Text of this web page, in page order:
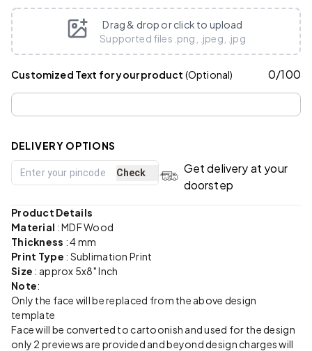
Drag & drop or click to upload
Supported files .png, .jpeg, .jpg
Customized Text for your product (Optional) 0/100
DELIVERY OPTIONS
Check
Get delivery at your
doorstep
Product Details
Material :MDF Wood
Thickness : 4 mm
Print Type : Sublimation Print
Size : approx 5x8" Inch
Note:
Only the face will be replaced from the above design
template
Face will be converted to cartoonish and used for the design
only 2 previews are provided and beyond design charges will